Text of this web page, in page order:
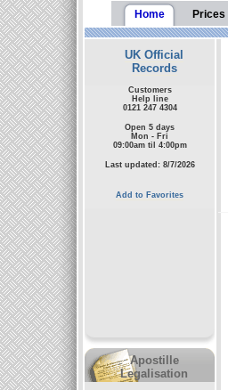
Home Prices
UK Official
Records
Customers
Help line
0121 247 4304
Open 5 days
Mon - Fri
09:00am til 4:00pm
Last updated: 8/7/2026
Add to Favorites
Apostille
Legalisation